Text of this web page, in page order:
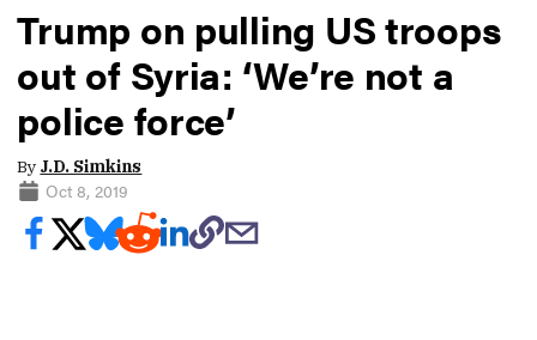
Trump on pulling US troops
out of Syria: ‘We’re not a
police force’
By J.D. Simkins
Oct 8, 2019